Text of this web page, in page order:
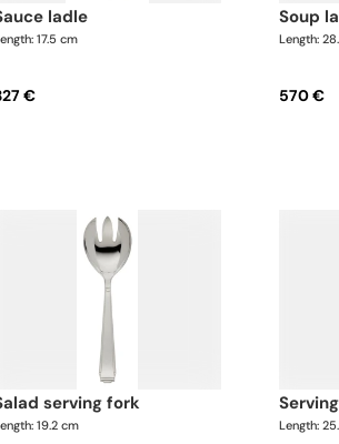
sauce ladle
17.5 cm
€
soup
Length:
570 €
salad serving fork
19.2 cm Length: